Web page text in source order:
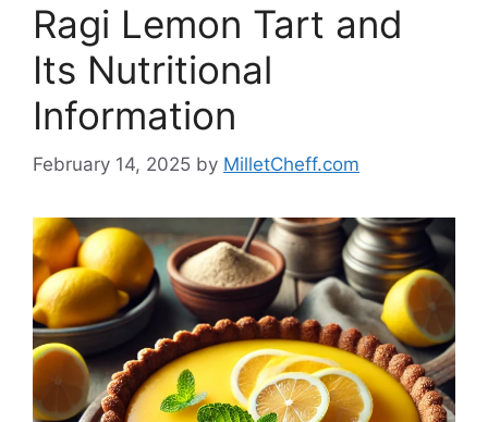
Ragi Lemon Tart and
Its Nutritional
Information
February 14, 2025 by MilletCheff.com